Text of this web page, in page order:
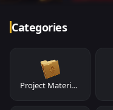
Categories
Project Materials